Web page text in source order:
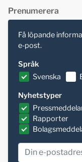
Prenumerera
Få löpande
e-post.
Språk
Svenska
Nyhetstyper
Rapporter